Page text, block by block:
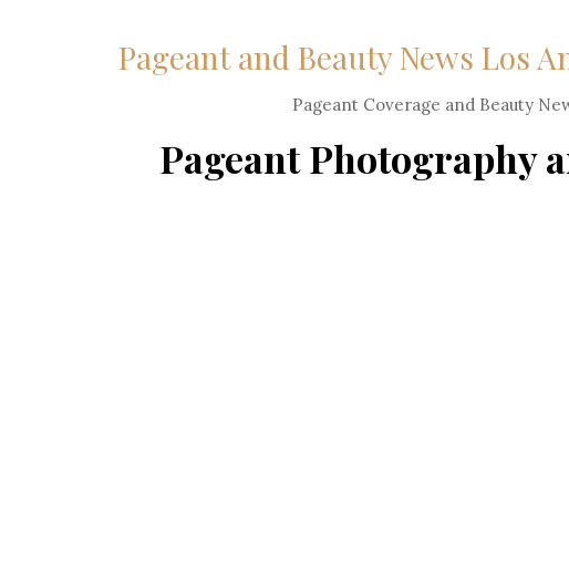
Pageant and Beauty News Los
Pageant Coverage and Beauty
Pageant Photography